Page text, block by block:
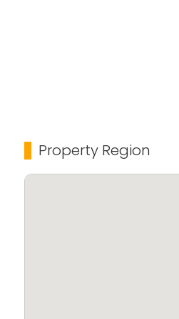
Property Region